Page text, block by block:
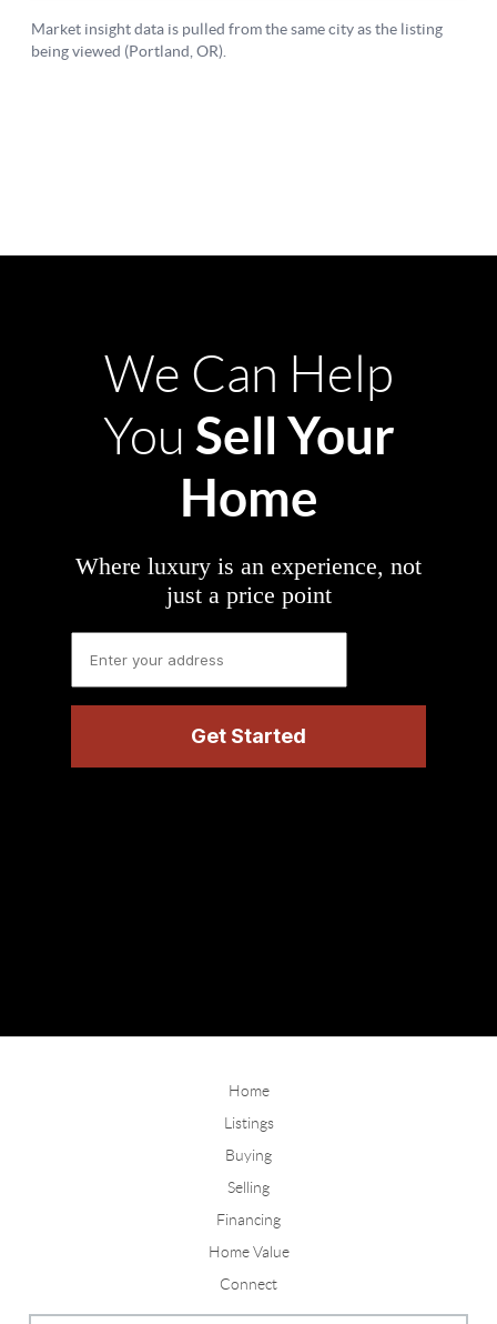
We Can Help
You Sell Your
Home
Where luxury is an experience, not
just a price point
Home
Listings
Buying
Selling
Financing
Home Value
Connect